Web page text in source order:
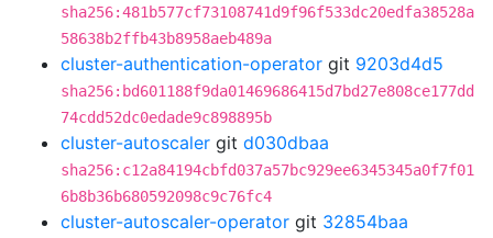
sha256:481b577cf73108741d9f96f533dc20edfa38528a
58638b2ffb43b8958aeb489a
cluster-authentication-operator git 9203d4d5
sha256:bd601188f9da01469686415d7bd27e808ce177dd
74cdd52dc0edade9c898895b
cluster-autoscaler git d030dbaa
sha256:c12a84194cbfd037a57bc929ee6345345a0f7f01
6b8b36b680592098c9c76fc4
cluster-autoscaler-operator git 32854baa